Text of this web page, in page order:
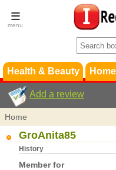
Health & Beauty
Add a review
Home
GroAnita85
History
Member for